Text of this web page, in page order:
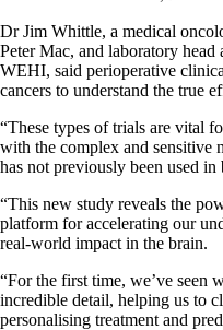
Dr Jim Whittle, a medical
Peter Mac, and laboratory
WEHI, said perioperative
cancers to understand the true
“These types of trials are vital
with the complex and sensitive
has not previously been used in
“This new study reveals the
platform for accelerating our
real-world impact in the brain.
“For the first time, we’ve seen
incredible detail, helping us to
personalising treatment and